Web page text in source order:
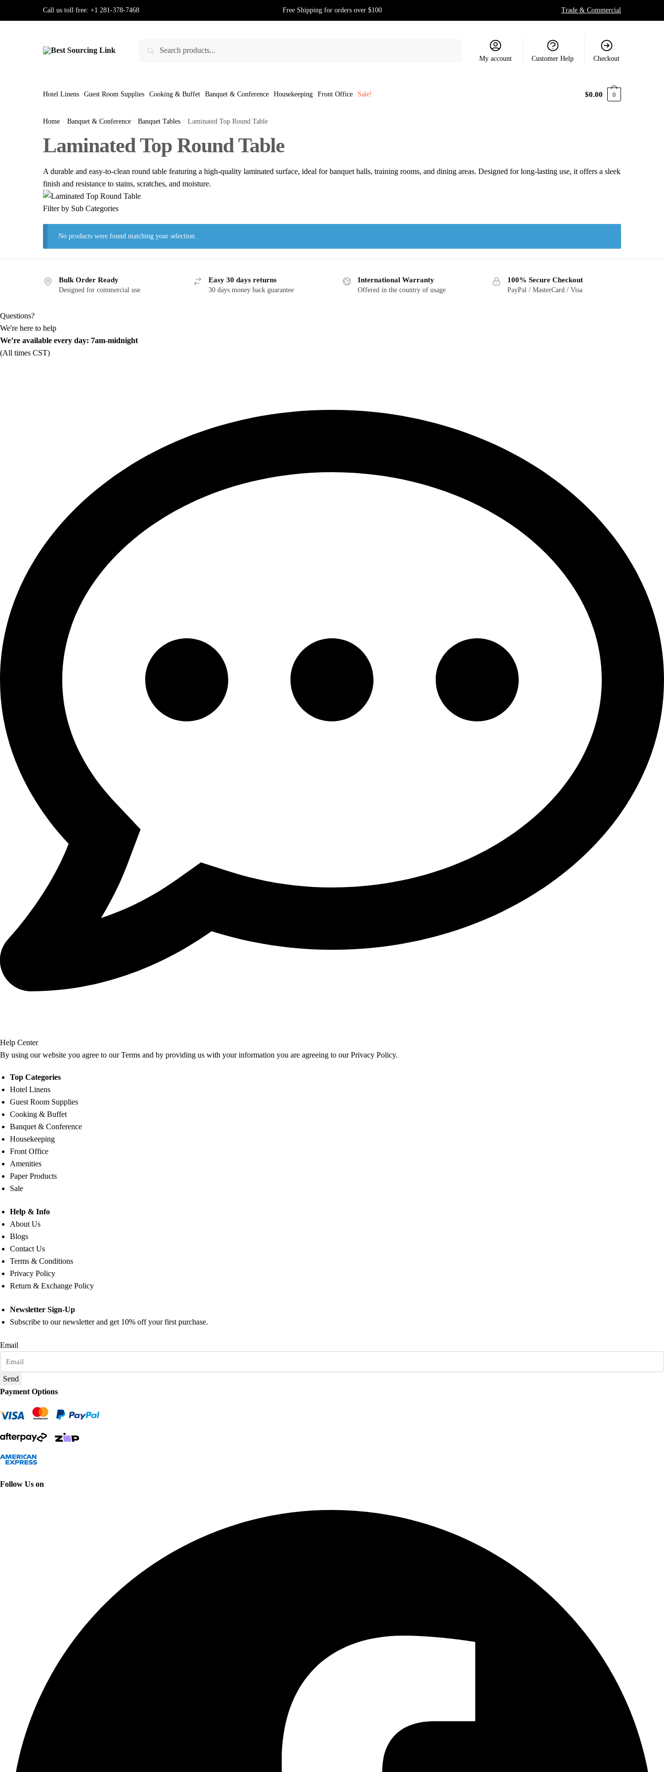
Call us toll free: +1 281-378-7468 Free Shipping for orders over $100 Trade & Commercial
Search
My account Customer Help Checkout
Hotel Linens Guest Room Supplies Cooking & Buffet Banquet & Conference Housekeeping Front Office Sale! $0.00 0
Home / Banquet & Conference / Banquet Tables / Laminated Top Round Table
Laminated Top Round Table
A durable and easy-to-clean round table featuring a high-quality laminated surface, ideal for banquet halls, training rooms, and dining areas. Designed for long-lasting use, it offers a sleek
finish and resistance to stains, scratches, and moisture.
Filter by Sub Categories
No products were found matching your selection.
Bulk Order Ready
Designed for commercial use
Easy 30 days returns
30 days money back guarantee
International Warranty
Offered in the country of usage
100% Secure Checkout
PayPal / MasterCard / Visa
Questions?
We're here to help
We’re available every day: 7am-midnight
(All times CST)
Help Center
By using our website you agree to our Terms and by providing us with your information you are agreeing to our Privacy Policy.
Top Categories
Hotel Linens
Guest Room Supplies
Cooking & Buffet
Banquet & Conference
Housekeeping
Front Office
Amenities
Paper Products
Sale
Help & Info
About Us
Blogs
Contact Us
Terms & Conditions
Privacy Policy
Return & Exchange Policy
Newsletter Sign-Up
Subscribe to our newsletter and get 10% off your first purchase.
Email
Send
Payment Options
Follow Us on